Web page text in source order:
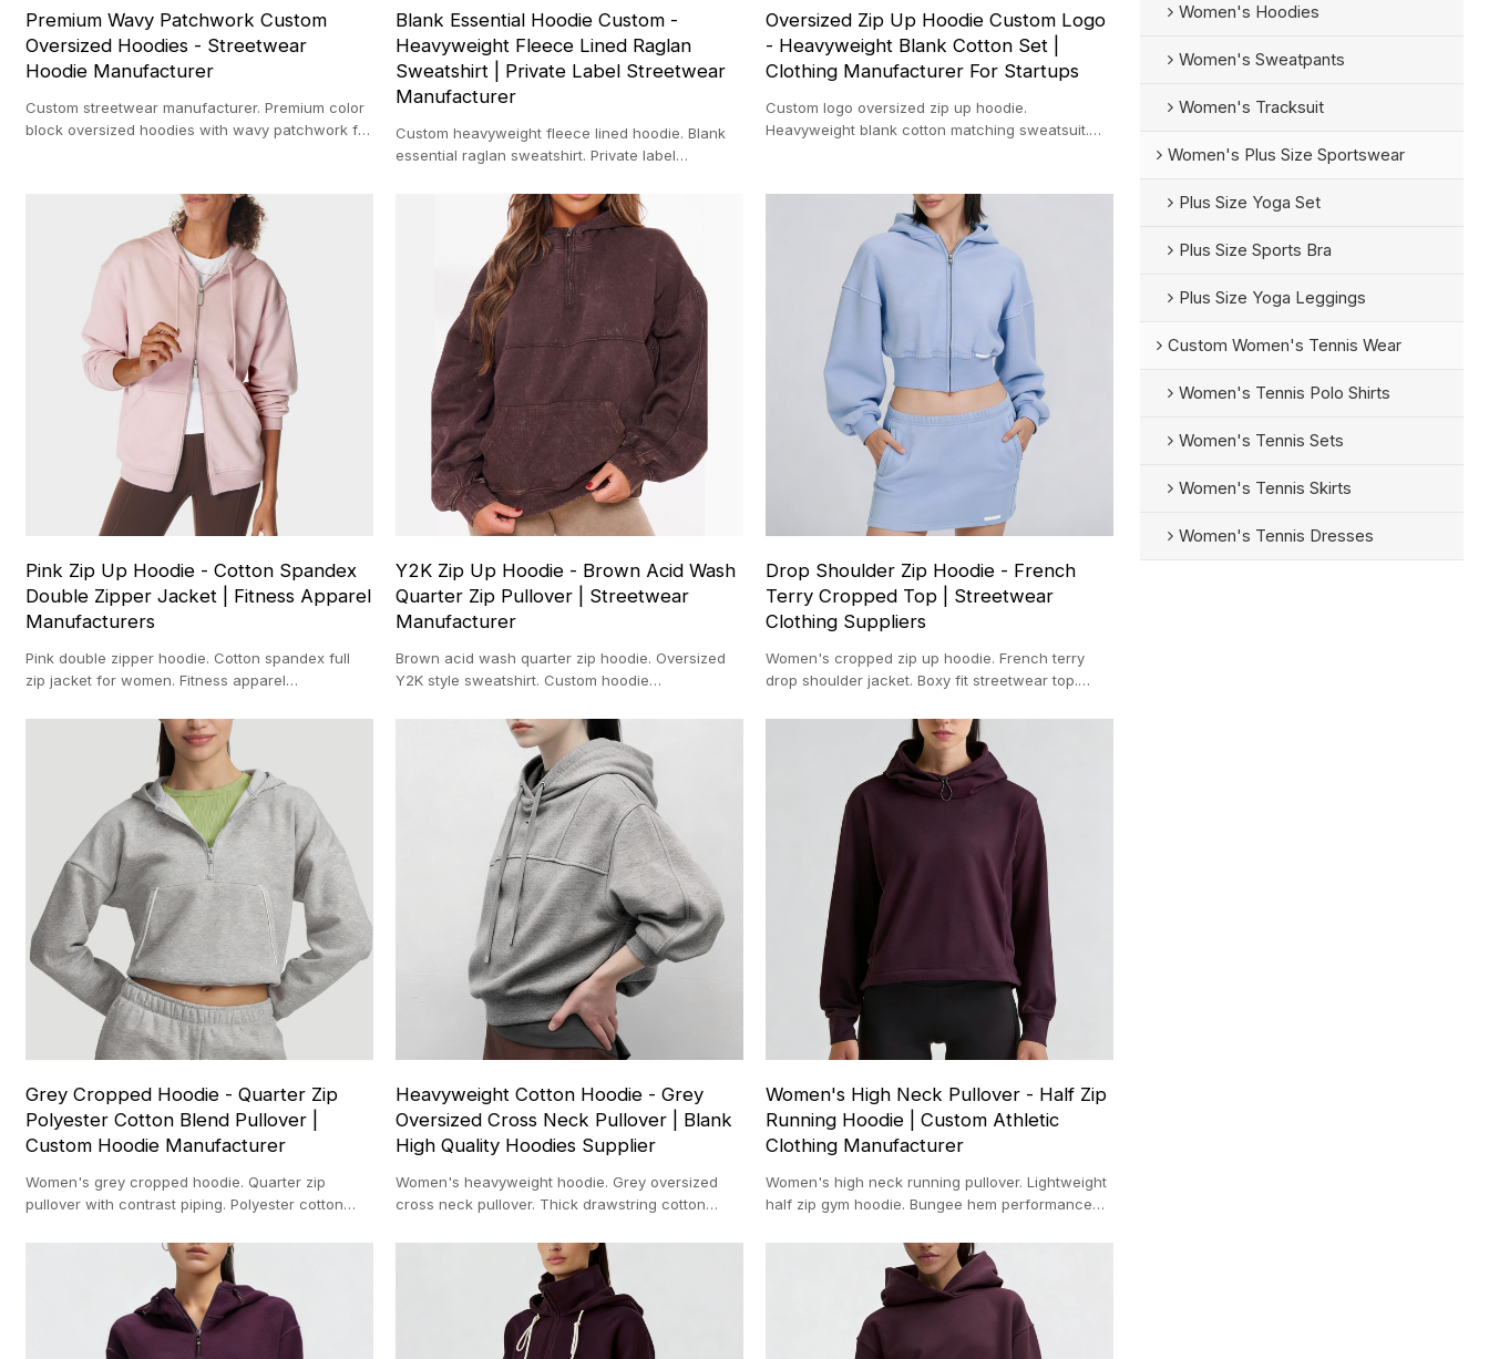
Premium Wavy Patchwork Custom
Oversized Hoodies - Streetwear
Hoodie Manufacturer
Custom streetwear manufacturer. Premium color
block oversized hoodies with wavy patchwork for
Blank Essential Hoodie Custom -
Heavyweight Fleece Lined Raglan
Sweatshirt | Private Label Streetwear
Manufacturer
Custom heavyweight fleece lined hoodie. Blank
essential raglan sweatshirt. Private label
Oversized Zip Up Hoodie Custom Logo
- Heavyweight Blank Cotton Set |
Clothing Manufacturer For Startups
Custom logo oversized zip up hoodie.
Heavyweight blank cotton matching sweatsuit.
Pink Zip Up Hoodie - Cotton Spandex
Double Zipper Jacket | Fitness Apparel
Manufacturers
Pink double zipper hoodie. Cotton spandex full
zip jacket for women. Fitness apparel
Y2K Zip Up Hoodie - Brown Acid Wash
Quarter Zip Pullover | Streetwear
Manufacturer
Brown acid wash quarter zip hoodie. Oversized
Y2K style sweatshirt. Custom hoodie
wash top.
Drop Shoulder Zip Hoodie - French
Terry Cropped Top | Streetwear
Clothing Suppliers
Women's cropped zip up hoodie. French terry
drop shoulder jacket. Boxy fit streetwear top.
Grey Cropped Hoodie - Quarter Zip
Polyester Cotton Blend Pullover |
Custom Hoodie Manufacturer
Women's grey cropped hoodie. Quarter zip
pullover with contrast piping. Polyester cotton
Heavyweight Cotton Hoodie - Grey
Oversized Cross Neck Pullover | Blank
High Quality Hoodies Supplier
Women's heavyweight hoodie. Grey oversized
cross neck pullover. Thick drawstring cotton
Women's High Neck Pullover - Half Zip
Running Hoodie | Custom Athletic
Clothing Manufacturer
Women's high neck running pullover. Lightweight
half zip gym hoodie. Bungee hem performance
Women's Hoodies
Women's Sweatpants
Women's Tracksuit
Women's Plus Size Sportswear
Plus Size Yoga Set
Plus Size Sports Bra
Plus Size Yoga Leggings
Custom Women's Tennis Wear
Women's Tennis Polo Shirts
Women's Tennis Sets
Women's Tennis Skirts
Women's Tennis Dresses